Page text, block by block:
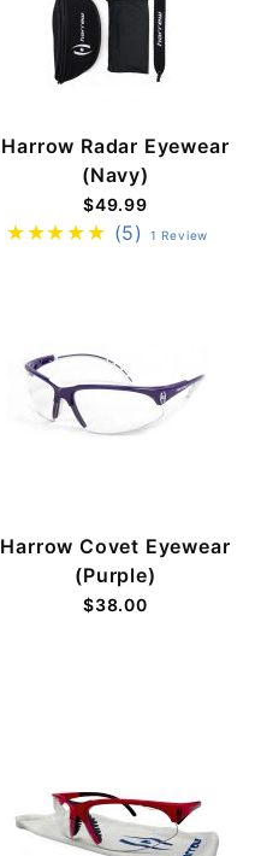
Harrow Radar Eyewear
(Navy)
$49.99
(5) 1 Review
Harrow Covet Eyewear
(Purple)
$38.00